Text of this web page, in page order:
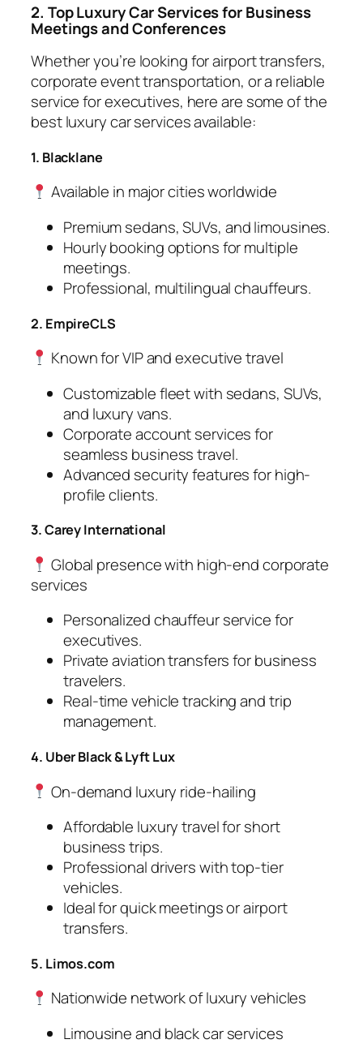
2. Top Luxury Car Services for Business
Meetings and Conferences
Whether you’re looking for airport transfers,
corporate event transportation, or a reliable
service for executives, here are some of the
best luxury car services available:
1. Blacklane
Available in major cities worldwide
Premium sedans, SUVs, and limousines.
Hourly booking options for multiple
meetings.
Professional, multilingual chauffeurs.
2. EmpireCLS
Known for VIP and executive travel
Customizable fleet with sedans, SUVs,
and luxury vans.
Corporate account services for
seamless business travel.
Advanced security features for high-
profile clients.
3. Carey International
Global presence with high-end corporate
services
Personalized chauffeur service for
executives.
Private aviation transfers for business
travelers.
Real-time vehicle tracking and trip
management.
4. Uber Black & Lyft Lux
On-demand luxury ride-hailing
Affordable luxury travel for short
business trips.
Professional drivers with top-tier
vehicles.
Ideal for quick meetings or airport
transfers.
5. Limos.com
Nationwide network of luxury vehicles
Limousine and black car services